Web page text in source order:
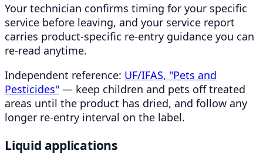
Your technician confirms timing for your specific
service before leaving, and your service report
carries product-specific re-entry guidance you can
re-read anytime.
Independent reference: UF/IFAS, "Pets and
Pesticides" — keep children and pets off treated
areas until the product has dried, and follow any
longer re-entry interval on the label.
Liquid applications